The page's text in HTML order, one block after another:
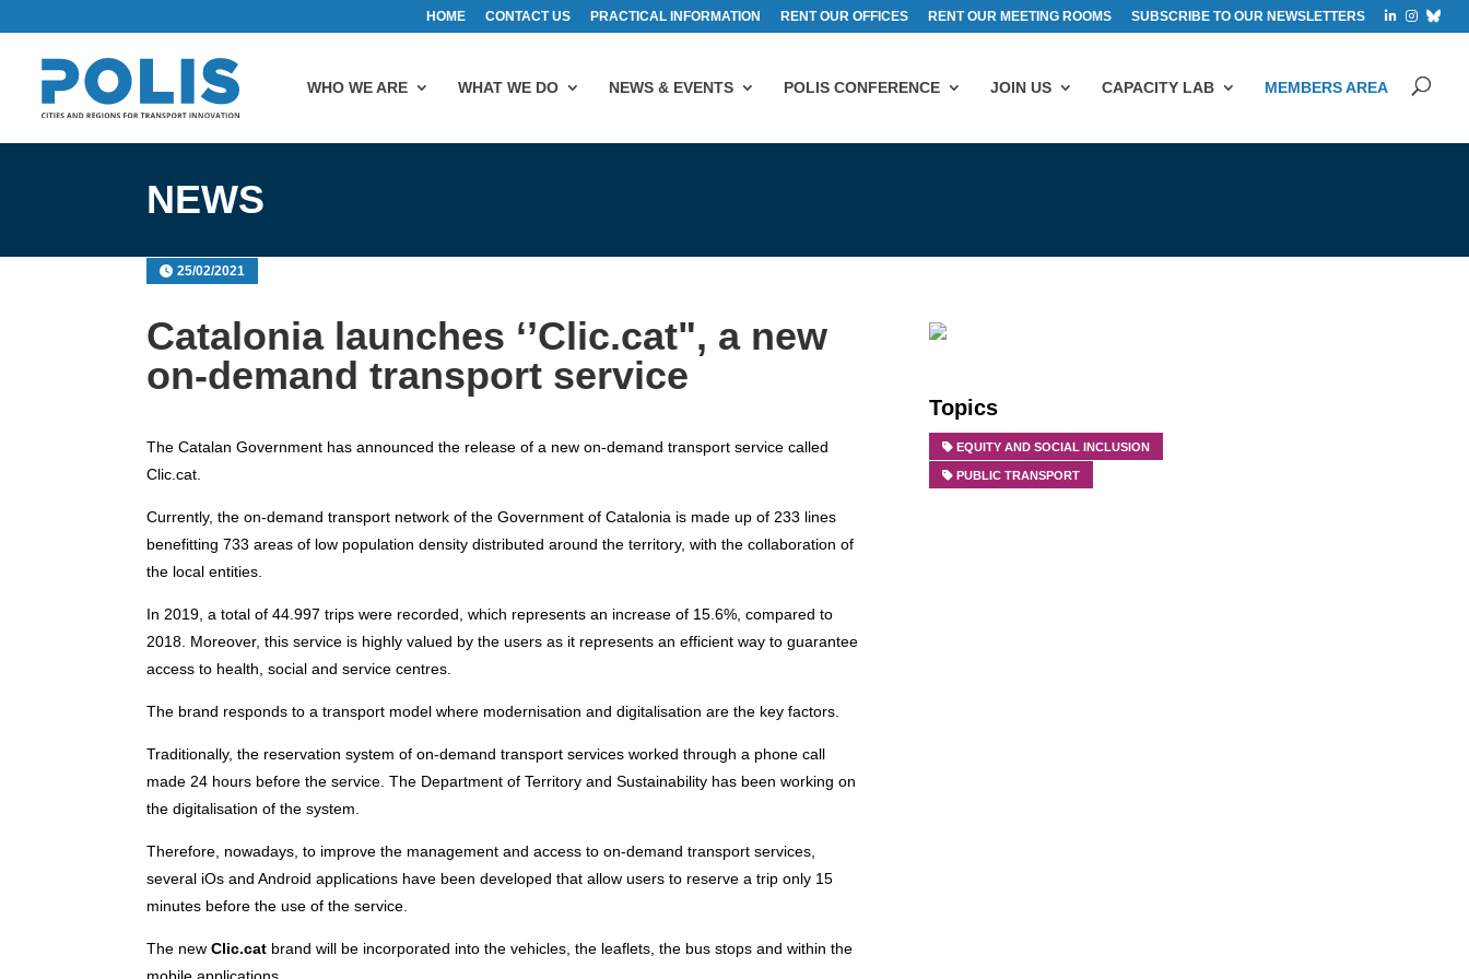
HOME CONTACT US PRACTICAL INFORMATION RENT OUR OFFICES RENT OUR MEETING ROOMS SUBSCRIBE TO OUR NEWSLETTERS
WHO WE ARE WHAT WE DO NEWS & EVENTS POLIS CONFERENCE JOIN US CAPACITY LAB MEMBERS AREA
NEWS
25/02/2021
Catalonia launches ‘’Clic.cat", a new
on-demand transport service
The Catalan Government has announced the release of a new on-demand transport service called
Clic.cat.
Currently, the on-demand transport network of the Government of Catalonia is made up of 233 lines
benefitting 733 areas of low population density distributed around the territory, with the collaboration of
the local entities.
In 2019, a total of 44.997 trips were recorded, which represents an increase of 15.6%, compared to
2018. Moreover, this service is highly valued by the users as it represents an efficient way to guarantee
access to health, social and service centres.
The brand responds to a transport model where modernisation and digitalisation are the key factors.
Traditionally, the reservation system of on-demand transport services worked through a phone call
made 24 hours before the service. The Department of Territory and Sustainability has been working on
the digitalisation of the system.
Therefore, nowadays, to improve the management and access to on-demand transport services,
several iOs and Android applications have been developed that allow users to reserve a trip only 15
minutes before the use of the service.
The newClic.cat brand will be incorporated into the vehicles, the leaflets, the bus stops and within the
Topics
EQUITY AND SOCIAL INCLUSION
PUBLIC TRANSPORT